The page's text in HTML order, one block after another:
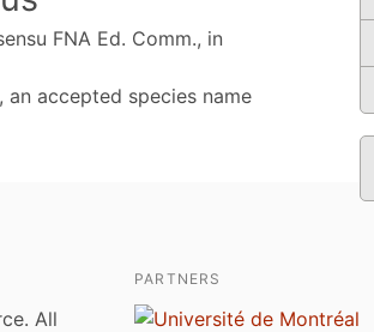
FNA Ed. Comm., in
, an accepted species name
All
PARTNERS